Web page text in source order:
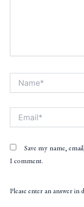
Save my name,
I comment.
Please enter an answer in